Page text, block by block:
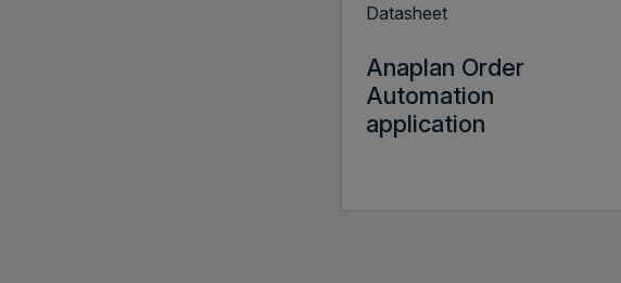
Datasheet
Anaplan Order
Automation
application